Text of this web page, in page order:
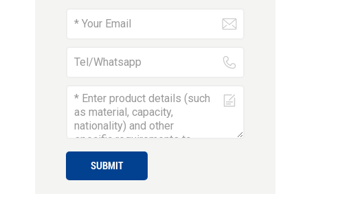
SUBMIT